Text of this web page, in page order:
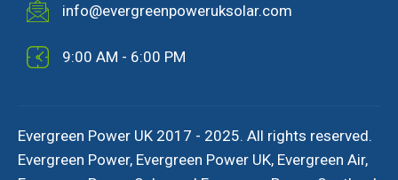
info@evergreenpoweruksolar.com
9:00 AM - 6:00 PM
Evergreen Power UK 2017 - 2025. All rights reserved.
Evergreen Power, Evergreen Power UK, Evergreen Air,